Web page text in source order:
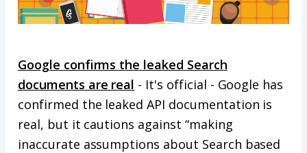
Google confirms the leaked Search
documents are real - It's official - Google has
confirmed the leaked API documentation is
real, but it cautions against “making
inaccurate assumptions about Search based